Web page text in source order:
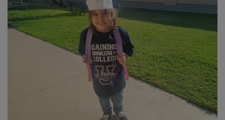
for
Families